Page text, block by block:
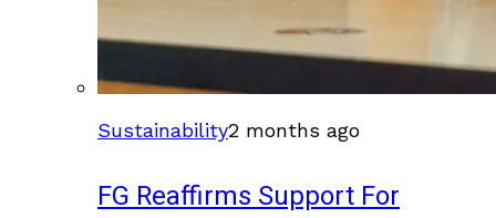
Sustainability2 months ago
FG Reaffirms Support For